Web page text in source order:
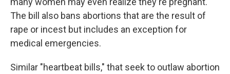
The bill also bans abortions that are the result of
rape or incest but includes an exception for
medical emergencies.
Similar "heartbeat bills," that seek to outlaw abortion